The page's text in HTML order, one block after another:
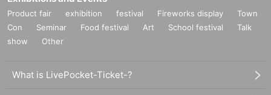
Product fair exhibition festival Fireworks display
Town
Con
Seminar Food festival Art School festival
Talk
show
Other
What is LivePocket-Ticket-?